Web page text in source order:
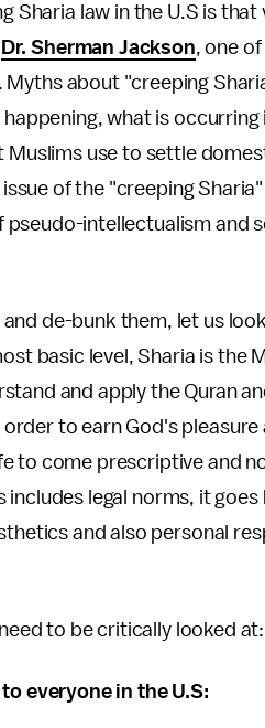
Sharia law in the U.S is
Dr. Sherman Jackson, one
Myths about "creeping
what is
use to settle
of the "creeping
intellectualism and
de-bunk them, let us
basic level, Sharia is the
and apply the Quran
to earn God's
to come prescriptive and
legal norms, it
and also personal
to be critically looked at:
everyone in the U.S: